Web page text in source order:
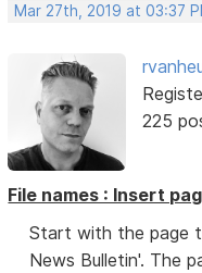
Mar 27th, 2019 at 03:37
225
File names : Insert
Start with the page
News Bulletin'. The